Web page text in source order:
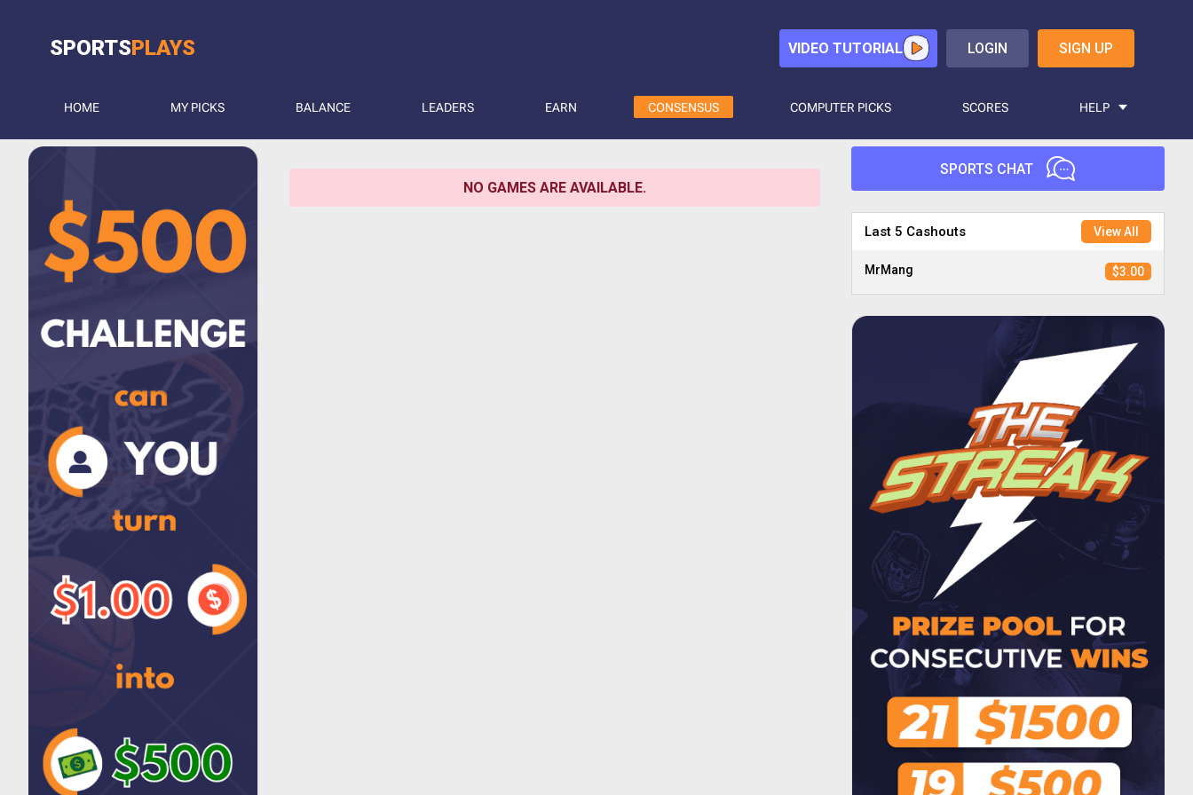
SPORTSPLAYS VIDEO TUTORIAL LOGIN SIGN UP
HOME MY PICKS BALANCE LEADERS EARN CONSENSUS COMPUTER PICKS SCORES HELP
NO GAMES ARE AVAILABLE.
SPORTS CHAT
Last 5 Cashouts View All
Hasselhoff9 $2.00
MrMang $3.00
Candyman $2.00
$3.00
$2.00